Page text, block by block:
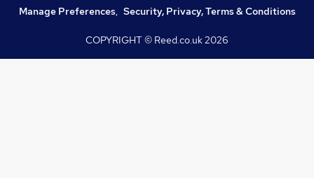
Manage Preferences, Security, Privacy, Terms & Conditions
COPYRIGHT © Reed.co.uk2026